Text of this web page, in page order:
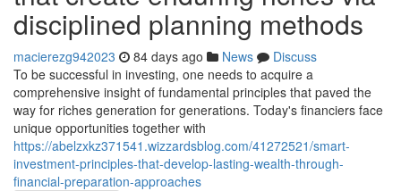
disciplined planning methods
macierezg942023 84 days ago News
Discuss
To be successful in investing, one needs to acquire a
comprehensive insight of fundamental principles that paved the
way for riches generation for generations. Today's financiers face
unique opportunities together with
https://abelzxkz371541.wizzardsblog.com/41272521/smart-
investment-principles-that-develop-lasting-wealth-through-
financial-preparation-approaches